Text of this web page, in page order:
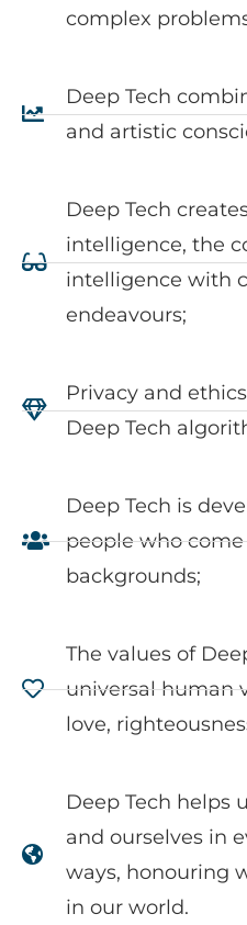
complex
Deep Tech
and artistic
Deep Tech
intelligence, the
intelligence with
endeavours;
Privacy and
Deep Tech
Deep Tech is
people who
backgrounds;
The values of
universal human
love,
Deep Tech helps
and ourselves in
ways, honouring
in our world.